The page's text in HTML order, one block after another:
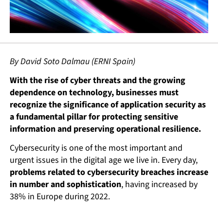
By David Soto Dalmau (ERNI Spain)
With the rise of cyber threats and the growing
dependence on technology, businesses must
recognize the significance of application security as
a fundamental pillar for protecting sensitive
information and preserving operational resilience.
Cybersecurity is one of the most important and
urgent issues in the digital age we live in. Every day,
problems related to cybersecurity breaches increase
in number and sophistication, having increased by
38% in Europe during 2022.